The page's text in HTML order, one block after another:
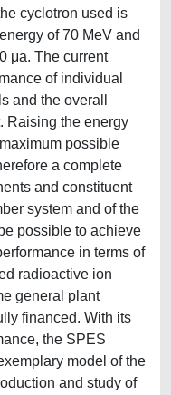
cyclotron used is
of 70 MeV and
μa. The current
of individual
and the overall
Raising the energy
possible
a complete
and constituent
system and of the
possible to achieve
in terms of
radioactive ion
general plant
financed. With its
the SPES
model of the
and study of